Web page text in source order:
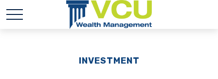
INVESTMENT